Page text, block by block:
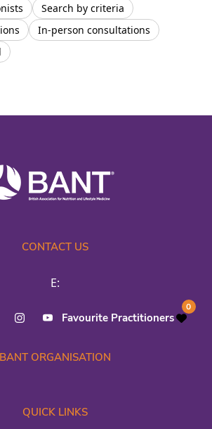
Search by criteria
In-person consultations
CONTACT US
E:
Favourite Practitioners
0
BANT ORGANISATION
QUICK LINKS